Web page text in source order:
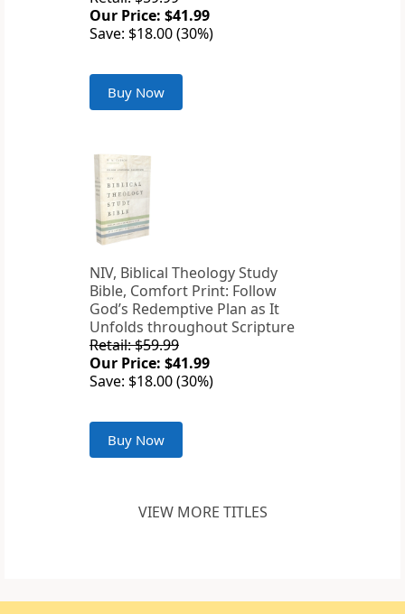
Our Price: $41.99
Save: $18.00 (30%)
Buy Now
NIV, Biblical Theology Study
Bible, Comfort Print: Follow
God’s Redemptive Plan as It
Unfolds throughout Scripture
Retail: $59.99
Our Price: $41.99
Save: $18.00 (30%)
Buy Now
VIEW MORE TITLES